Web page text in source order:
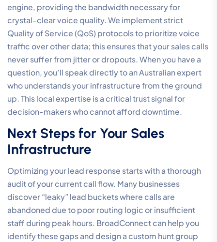
engine, providing the bandwidth necessary for
crystal-clear voice quality. We implement strict
Quality of Service (QoS) protocols to prioritize voice
traffic over other data; this ensures that your sales calls
never suffer from jitter or dropouts. When you have a
question, you’ll speak directly to an Australian expert
who understands your infrastructure from the ground
up. This local expertise is a critical trust signal for
decision-makers who cannot afford downtime.
Next Steps for Your Sales
Infrastructure
Optimizing your lead response starts with a thorough
audit of your current call flow. Many businesses
discover “leaky” lead buckets where calls are
abandoned due to poor routing logic or insufficient
staff during peak hours. BroadConnect can help you
identify these gaps and design a custom hunt group